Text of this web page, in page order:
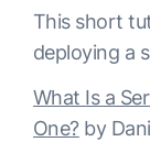
This short
deploying a
What Is a
One?by